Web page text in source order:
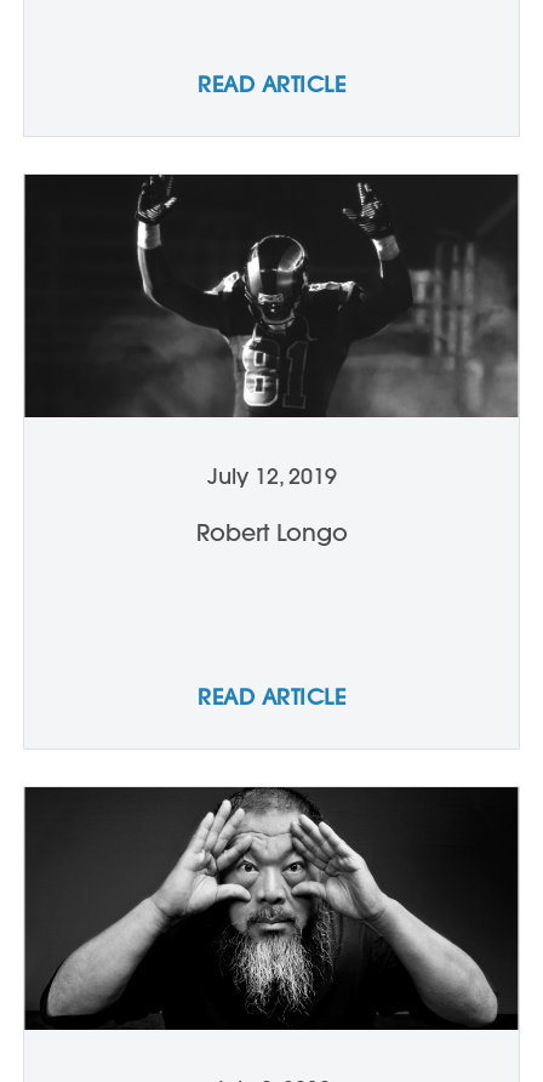
READ ARTICLE
July 12, 2019
Robert Longo
READ ARTICLE